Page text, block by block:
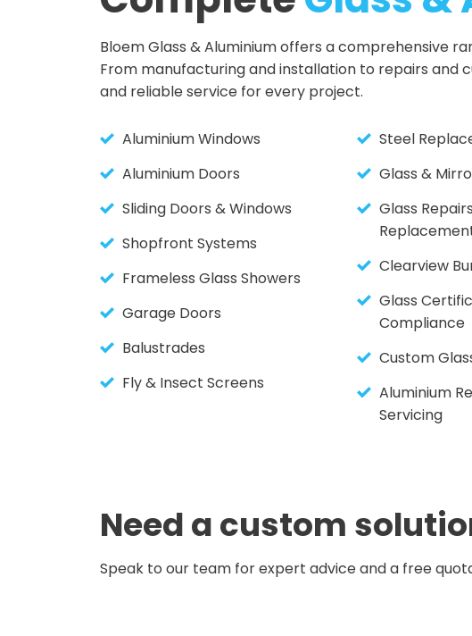
Bloem Glass & Aluminium offers a comprehensive
From manufacturing and installation to repairs and
and reliable service for every project.
Aluminium Windows
Aluminium Doors
Sliding Doors & Windows
Shopfront Systems
Frameless Glass Showers
Garage Doors
Balustrades
Fly & Insect Screens
Steel
Glass &
Glass
Clearview
Glass
Compliance
Custom
Aluminium
Servicing
Need a custom
Speak to our team for expert advice and a free